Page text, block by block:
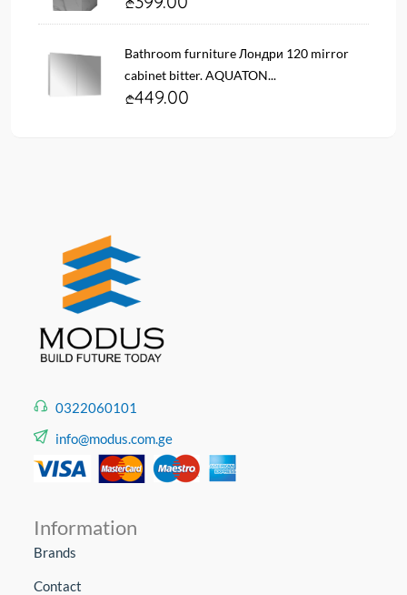
Bathroom furniture Лондри 120 mirror
cabinet bitter. AQUATON...
449.00
0322060101
info@modus.com.ge
Information
Brands
Contact